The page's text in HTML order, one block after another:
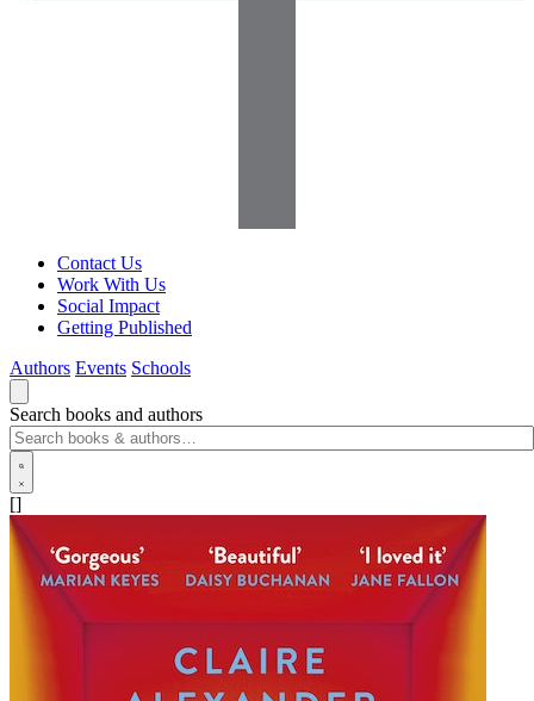
Contact Us
Work With Us
Social Impact
Getting Published
Authors Events Schools
Search books and authors
[]